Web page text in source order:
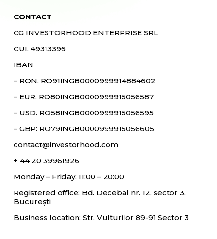
CONTACT
CG INVESTORHOOD ENTERPRISE SRL
CUI: 49313396
IBAN
– RON: RO91INGB0000999914884602
– EUR: RO80INGB0000999915056587
– USD: RO58INGB0000999915056595
– GBP: RO79INGB0000999915056605
contact@investorhood.com
+ 44 20 39961926
Monday – Friday: 11:00 – 20:00
Registered office: Bd. Decebal nr. 12, sector 3,
București
Business location: Str. Vulturilor 89-91 Sector 3